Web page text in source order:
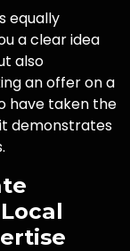
equally
a clear idea
also
an offer on a
have taken the
demonstrates